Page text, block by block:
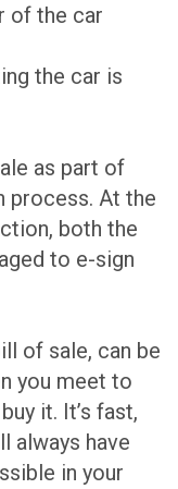
of the car
the car is
as part of
process. At the
both the
to e-sign
of sale, can be
you meet to
it. It’s fast,
always have
in your